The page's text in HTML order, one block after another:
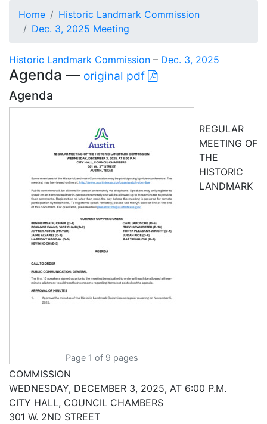
Home
Historic Landmark Commission
Dec. 3, 2025 Meeting
Historic Landmark Commission – Dec. 3, 2025
Agenda — original pdf
Agenda
Page 1 of 9 pages